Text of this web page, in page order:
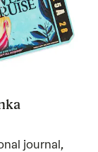
journal,